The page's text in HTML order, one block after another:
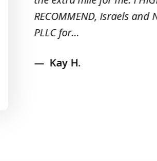
RECOMMEND, Israels and
PLLC for...
Kay H.